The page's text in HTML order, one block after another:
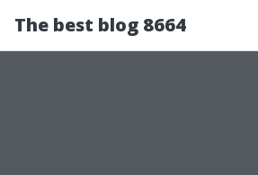
The best blog 8664